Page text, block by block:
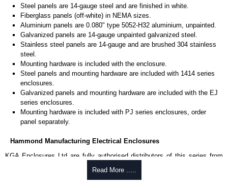
Steel panels are 14-gauge steel and are finished in white.
Fiberglass panels (off-white) in NEMA sizes.
Aluminium panels are 0.080" type 5052-H32 aluminium, unpainted.
Galvanized panels are 14-gauge unpainted galvanized steel.
Stainless steel panels are 14-gauge and are brushed 304 stainless
steel.
Mounting hardware is included with the enclosure.
Steel panels and mounting hardware are included with 1414 series
enclosures.
Galvanized panels and mounting hardware are included with the EJ
series enclosures.
Mounting hardware is included with PJ series enclosures, order
panel separately.
Hammond Manufacturing Electrical Enclosures
KGA Enclosures Ltd are fully authorised distributors of this series from
Hammond Manufacturing Electrical Enclosures range at great competitive
Read More .....